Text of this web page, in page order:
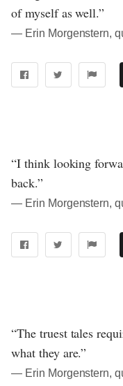
of myself as well.”
― Erin Morgenstern,
“I think looking
back.”
― Erin Morgenstern,
“The truest tales
what they are.”
― Erin Morgenstern,